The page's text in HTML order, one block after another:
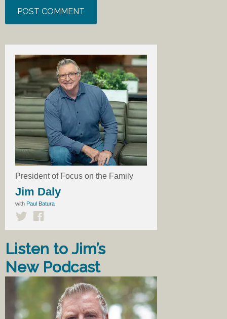
President of Focus on the Family
Jim Daly
with Paul Batura
Listen to Jim’s
New Podcast